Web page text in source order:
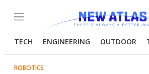
Menu
TECH ENGINEERING OUTDOOR
ROBOTICS